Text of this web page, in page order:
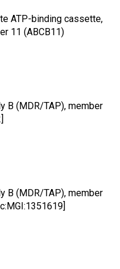
ATP-binding cassette,
11 (ABCB11)
B (MDR/TAP), member
B (MDR/TAP), member